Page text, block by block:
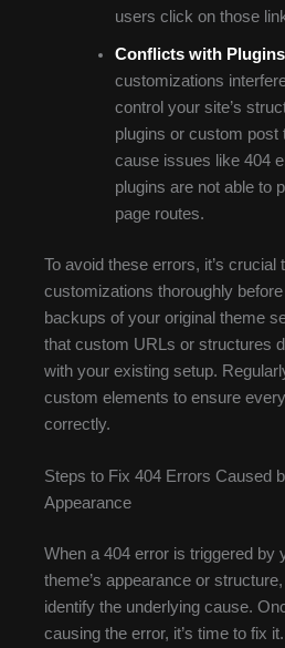
users click on those
Conflicts with Plugins
customizations
control your site’s
plugins or custom post
cause issues like 404
plugins are not able to
page routes.
To avoid these errors, it’s crucial
customizations thoroughly
backups of your original theme
that custom URLs or structures
with your existing setup.
custom elements to ensure
correctly.
Steps to Fix 404 Errors Caused
Appearance
When a 404 error is triggered by
theme’s appearance or
identify the underlying cause.
causing the error, it’s time to fix